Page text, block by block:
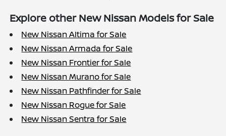
Explore other New Nissan Models for Sale
New Nissan Altima for Sale
New Nissan Armada for Sale
New Nissan Frontier for Sale
New Nissan Murano for Sale
New Nissan Pathfinder for Sale
New Nissan Rogue for Sale
New Nissan Sentra for Sale